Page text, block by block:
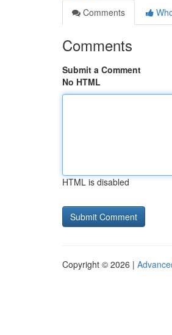
Comments
Comments
Submit a Comment
No HTML
HTML is disabled
Copyright © 2026 |